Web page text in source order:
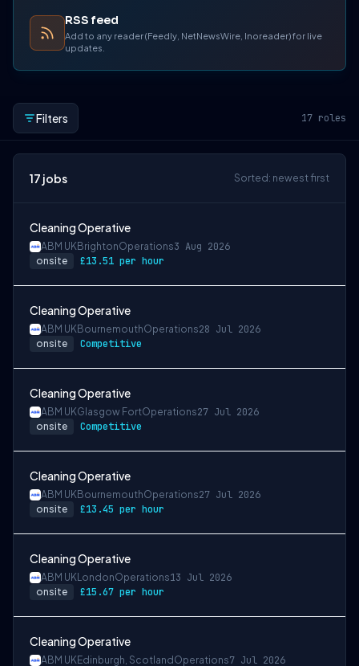
RSS feed
Add to any reader (Feedly, NetNewsWire, Inoreader) for live
updates.
Filters 17 roles
17 jobs Sorted: newest first
Cleaning Operative
ABM UKBrightonOperations3 Aug 2026
onsite £13.51 per hour
Cleaning Operative
ABM UKBournemouthOperations28 Jul 2026
onsite Competitive
Cleaning Operative
ABM UKGlasgow FortOperations27 Jul 2026
onsite Competitive
Cleaning Operative
ABM UKBournemouthOperations27 Jul 2026
onsite £13.45 per hour
Cleaning Operative
ABM UKLondonOperations13 Jul 2026
onsite £15.67 per hour
Cleaning Operative
ABM UKEdinburgh, Scotland Operations7 Jul 2026